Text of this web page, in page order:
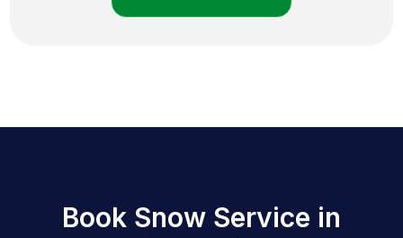
Book Snow Service in